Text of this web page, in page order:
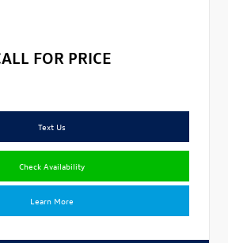
FOR PRICE
Text Us
Check Availability
Learn More